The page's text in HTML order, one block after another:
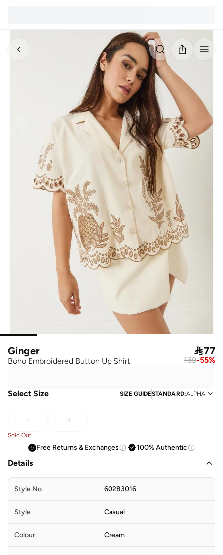
Ginger
Boho Embroidered Button Up Shirt
77
169-55%
Select Size SIZE GUIDESTANDARD:ALPHA
S M
Sold Out
Free Returns & Exchanges 100% Authentic
Details
Style No 60283016
Style Casual
Colour Cream